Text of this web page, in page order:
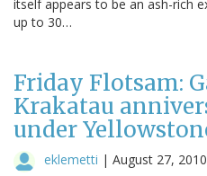
itself appears to be an ash-rich
up to 30…
Friday Flotsam:
Krakatau
under
eklemetti | August 27, 2010